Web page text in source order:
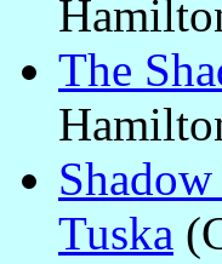
The
Tuska